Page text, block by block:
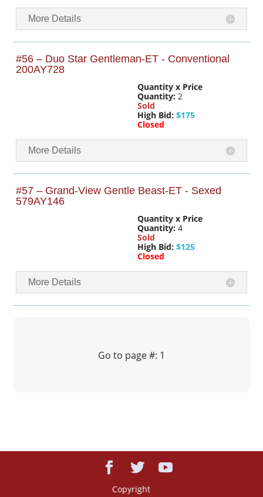
More Details
#56 – Duo Star Gentleman-ET - Conventional
200AY728
Quantity x Price
Quantity: 2
Sold
High Bid: $175
Closed
More Details
#57 – Grand-View Gentle Beast-ET - Sexed
579AY146
Quantity x Price
Quantity: 4
Sold
High Bid: $125
Closed
More Details
Go to page #: 1
Copyright